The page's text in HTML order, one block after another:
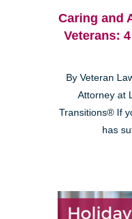
Caring and
Veterans:
By Veteran
Attorney at
Transitions® If
has